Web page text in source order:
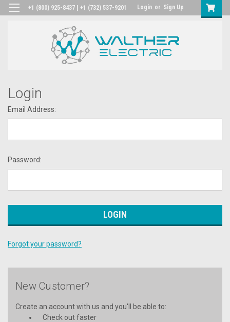
+1 (800) 925-8437 | +1 (732) 537-9201 Login or Sign Up
Login
Email Address:
Password:
Forgot your password?
New Customer?
Create an account with us and you'll be able to:
Check out faster